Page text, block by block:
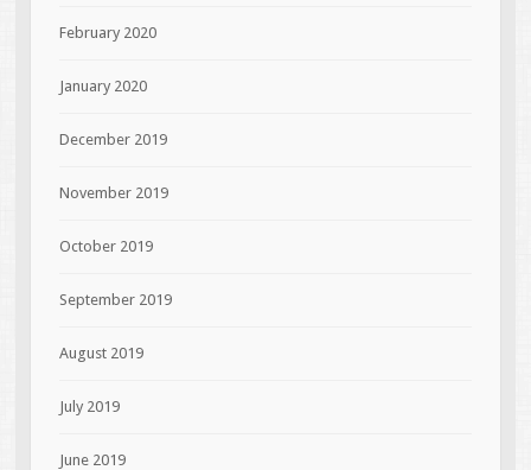
February 2020
January 2020
December 2019
November 2019
October 2019
September 2019
August 2019
July 2019
June 2019